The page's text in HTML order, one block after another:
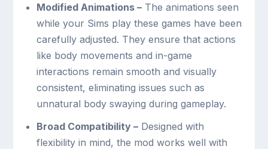
Modified Animations –The animations seen
while your Sims play these games have been
carefully adjusted. They ensure that actions
like body movements and in-game
interactions remain smooth and visually
consistent, eliminating issues such as
unnatural body swaying during gameplay.
Broad Compatibility –Designed with
flexibility in mind, the mod works well with